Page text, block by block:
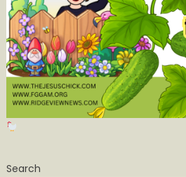
Search